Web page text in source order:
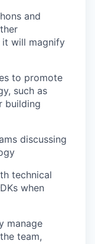
and
it will magnify
to promote
such as
building
discussing
technical
when
manage
team,